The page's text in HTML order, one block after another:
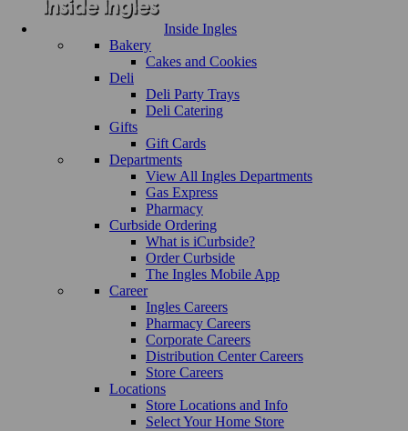
Inside Ingles
Bakery
Cakes and Cookies
Deli
Deli Party Trays
Deli Catering
Gifts
Gift Cards
Departments
View All Ingles Departments
Gas Express
Pharmacy
Curbside Ordering
What is iCurbside?
Order Curbside
The Ingles Mobile App
Career
Ingles Careers
Pharmacy Careers
Corporate Careers
Distribution Center Careers
Store Careers
Locations
Store Locations and Info
Select Your Home Store